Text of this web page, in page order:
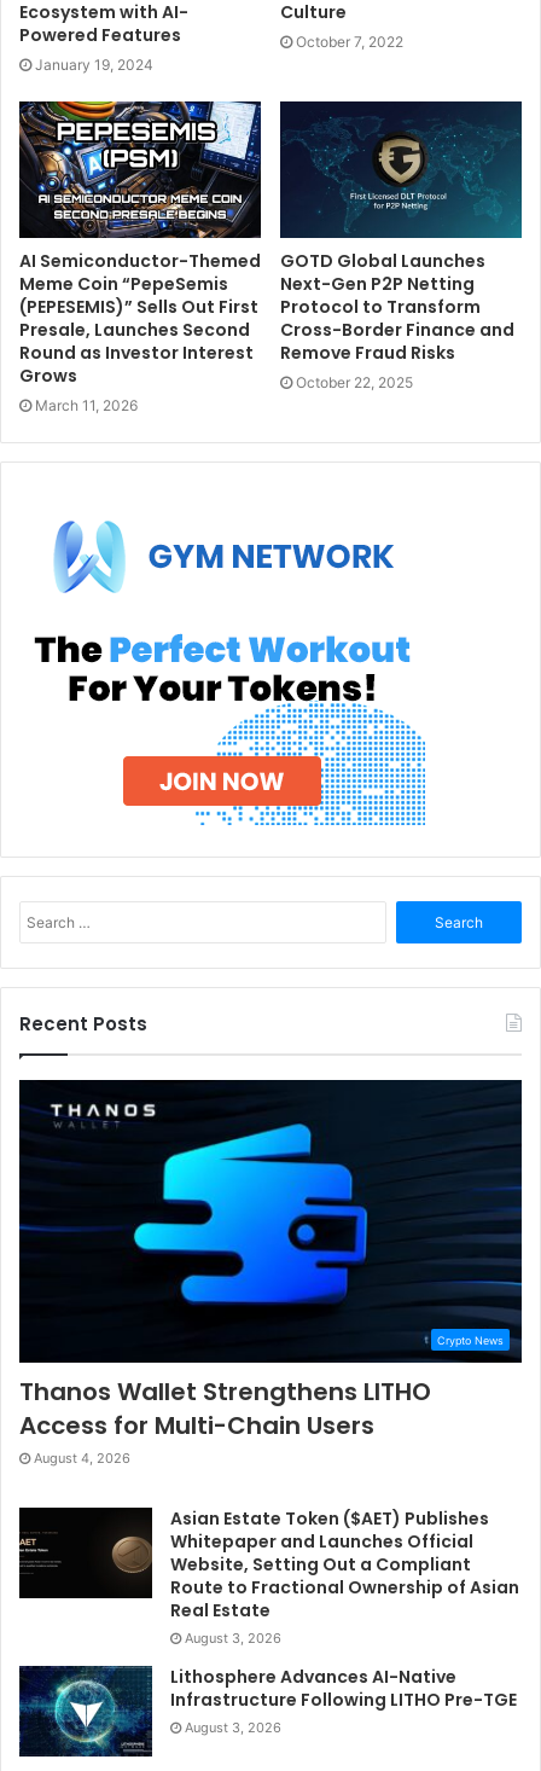
Ecosystem with AI-
Powered Features
January 19, 2024
Culture
October 7, 2022
AI Semiconductor-Themed
Meme Coin “PepeSemis
(PEPESEMIS)” Sells Out First
Presale, Launches Second
Round as Investor Interest
Grows
March 11, 2026
GOTD Global Launches
Next-Gen P2P Netting
Protocol to Transform
Cross-Border Finance and
Remove Fraud Risks
October 22, 2025
for:
Recent Posts
Crypto News
Thanos Wallet Strengthens LITHO
Access for Multi-Chain Users
August 4, 2026
Asian Estate Token ($AET) Publishes
Whitepaper and Launches Official
Website, Setting Out a Compliant
Route to Fractional Ownership of Asian
Real Estate
August 3, 2026
Lithosphere Advances AI-Native
Infrastructure Following LITHO Pre-TGE
August 3, 2026